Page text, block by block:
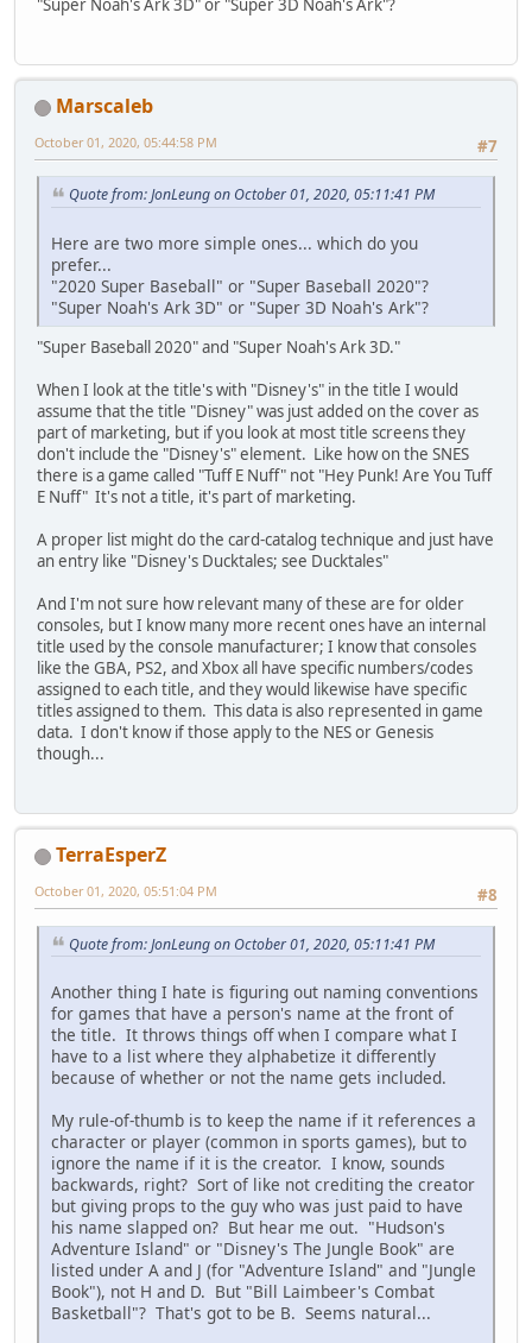
Marscaleb
#7
October 01, 2020, 05:44:58 PM
Quote from: JonLeung on October 01, 2020, 05:11:41 PM
Here are two more simple ones... which do you
prefer...
"2020 Super Baseball" or "Super Baseball 2020"?
"Super Noah's Ark 3D" or "Super 3D Noah's Ark"?
"Super Baseball 2020" and "Super Noah's Ark 3D."
When I look at the title's with "Disney's" in the title I would
assume that the title "Disney" was just added on the cover as
part of marketing, but if you look at most title screens they
don't include the "Disney's" element. Like how on the SNES
there is a game called "Tuff E Nuff" not "Hey Punk! Are You Tuff
E Nuff" It's not a title, it's part of marketing.
A proper list might do the card-catalog technique and just have
an entry like "Disney's Ducktales; see Ducktales"
And I'm not sure how relevant many of these are for older
consoles, but I know many more recent ones have an internal
title used by the console manufacturer; I know that consoles
like the GBA, PS2, and Xbox all have specific numbers/codes
assigned to each title, and they would likewise have specific
titles assigned to them. This data is also represented in game
data. I don't know if those apply to the NES or Genesis
though...
TerraEsperZ
#8
October 01, 2020, 05:51:04 PM
Quote from: JonLeung on October 01, 2020, 05:11:41 PM
Another thing I hate is figuring out naming conventions
for games that have a person's name at the front of
the title. It throws things off when I compare what I
have to a list where they alphabetize it differently
because of whether or not the name gets included.
My rule-of-thumb is to keep the name if it references a
character or player (common in sports games), but to
ignore the name if it is the creator. I know, sounds
backwards, right? Sort of like not crediting the creator
but giving props to the guy who was just paid to have
his name slapped on? But hear me out. "Hudson's
Adventure Island" or "Disney's The Jungle Book" are
listed under A and J (for "Adventure Island" and "Jungle
Book"), not H and D. But "Bill Laimbeer's Combat
Basketball"? That's got to be B. Seems natural...